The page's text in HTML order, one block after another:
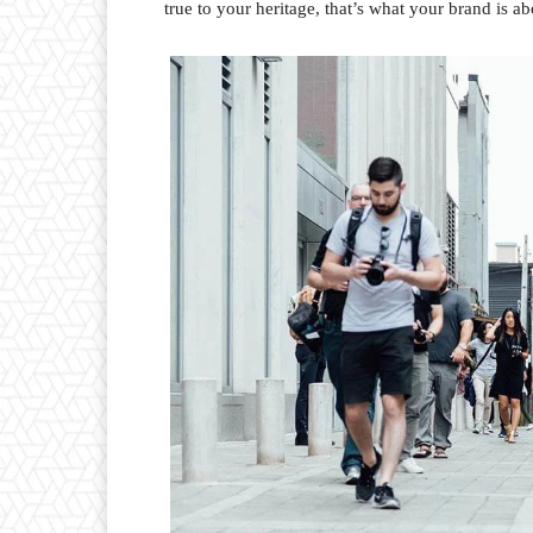
true to your heritage, that’s what your brand is